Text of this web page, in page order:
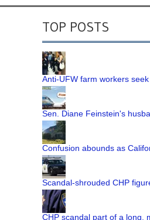
TOP POSTS
Anti-UFW farm workers
Sen. Diane Feinstein's
Confusion abounds as
Scandal-shrouded CHP
CHP scandal part of a long,